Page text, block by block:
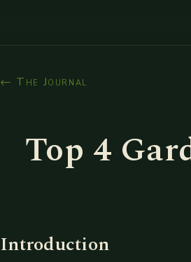
← The Journal
Top 4
Introduction